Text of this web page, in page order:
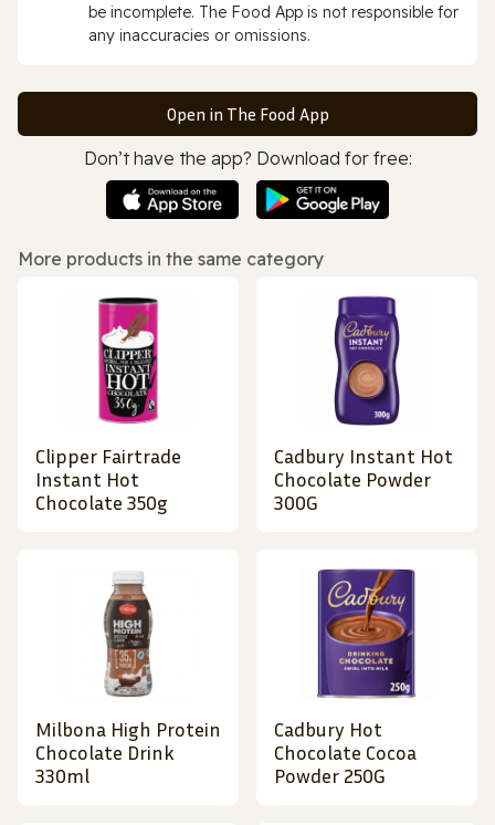
be incomplete. The Food App is not responsible for
any inaccuracies or omissions.
Open in The Food App
Don’t have the app? Download for free:
More products in the same category
Clipper Fairtrade
Instant Hot
Chocolate 350g
Cadbury Instant Hot
Chocolate Powder
300G
Milbona High Protein
Chocolate Drink
330ml
Cadbury Hot
Chocolate Cocoa
Powder 250G